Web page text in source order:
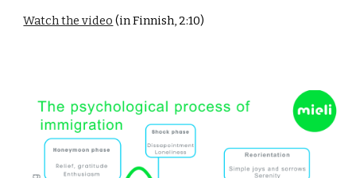
Watch the video (in Finnish, 2:10)